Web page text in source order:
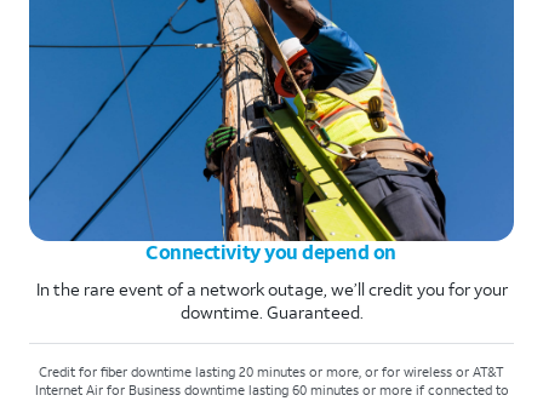
Connectivity you depend on
In the rare event of a network outage, we’ll credit you for your
downtime. Guaranteed.
Credit for fiber downtime lasting 20 minutes or more, or for wireless or AT&T
Internet Air for Business downtime lasting 60 minutes or more if connected to